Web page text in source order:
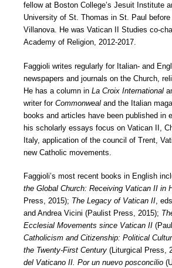
fellow at Boston College’s Jesuit Institute
University of St. Thomas in St. Paul
Villanova. He was Vatican II Studies co-
Academy of Religion, 2012-2017.
Faggioli writes regularly for Italian- and
newspapers and journals on the Church,
He has a column in La Croix International
writer for Commonweal and the Italian
books and articles have been published in
his scholarly essays focus on Vatican II,
Italy, application of the council of Trent,
new Catholic movements.
Faggioli’s most recent books in English
the Global Church: Receiving Vatican II in
Press, 2015); The Legacy of Vatican II,
and Andrea Vicini (Paulist Press, 2015);
Ecclesial Movements since Vatican II
Catholicism and Citizenship: Political
the Twenty-First Century (Liturgical Press,
del Vaticano II. Por un nuevo posconcilio